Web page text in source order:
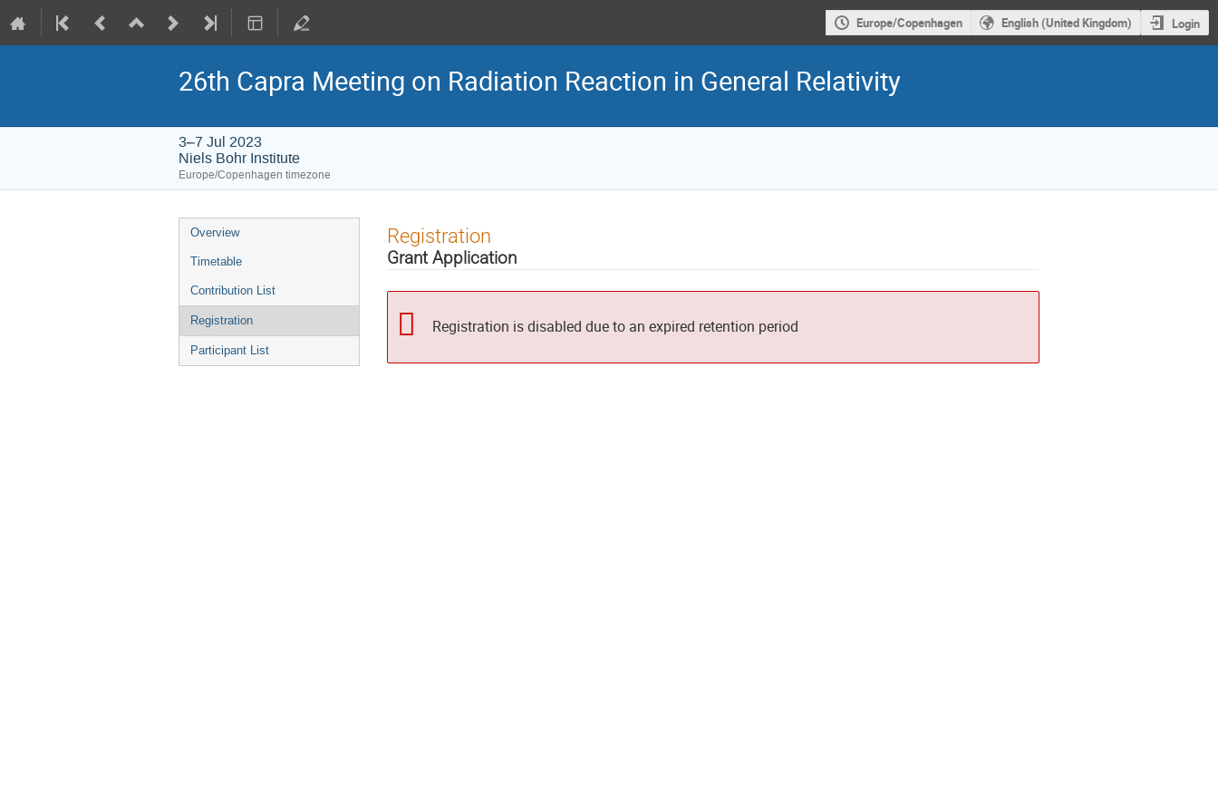
Europe/Copenhagen English (United Kingdom) Login
26th Capra Meeting on Radiation Reaction in General Relativity
3–7 Jul 2023
Niels Bohr Institute
Europe/Copenhagen timezone
Event
menu
Overview
Timetable
Contribution List
Registration
Participant List
Registration
Grant Application
Registration is disabled due to an expired retention period